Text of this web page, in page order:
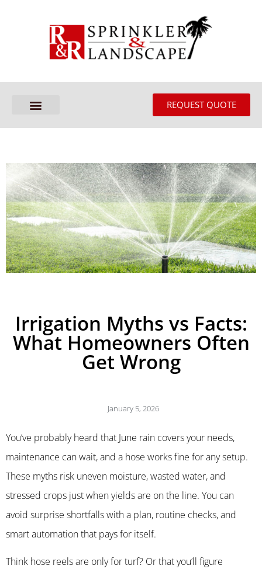
REQUEST QUOTE
Irrigation Myths vs Facts:
What Homeowners Often
Get Wrong
January 5, 2026
You’ve probably heard that June rain covers your needs,
maintenance can wait, and a hose works fine for any setup.
These myths risk uneven moisture, wasted water, and
stressed crops just when yields are on the line. You can
avoid surprise shortfalls with a plan, routine checks, and
smart automation that pays for itself.
Think hose reels are only for turf? Or that you’ll figure